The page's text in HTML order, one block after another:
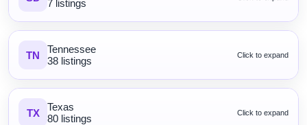
7 listings
TN
Tennessee
38 listings
Click to expand
TX
Texas
80 listings
Click to expand